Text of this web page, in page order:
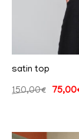
satin top
150,00€ 75,00